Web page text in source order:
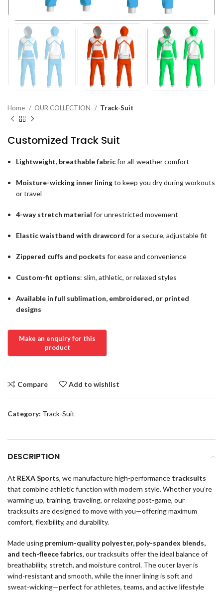
Home OUR COLLECTION Track-Suit
Customized Track Suit
Lightweight, breathable fabricfor all-weather comfort
Moisture-wicking inner liningto keep you dry during workouts
or travel
4-way stretch material for unrestricted movement
Elastic waistband with drawcord for a secure, adjustable fit
Zippered cuffs and pockets for ease and convenience
Custom-fit options: slim, athletic, or relaxed styles
Available in full sublimation, embroidered, or printed
designs
Compare Add to wishlist
Category: Track-Suit
DESCRIPTION
At REXA Sports, we manufacture high-performance tracksuits
that combine athletic function with modern style. Whether you’re
warming up, training, traveling, or relaxing post-game, our
tracksuits are designed to move with you—offering maximum
comfort, flexibility, and durability.
Made using premium-quality polyester, poly-spandex blends,
and tech-fleece fabrics, our tracksuits offer the ideal balance of
breathability, stretch, and moisture control. The outer layer is
wind-resistant and smooth, while the inner lining is soft and
sweat-wicking—perfect for athletes, teams, and active lifestyle